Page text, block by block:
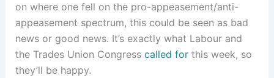
on where one fell on the pro-appeasement/anti-
appeasement spectrum, this could be seen as bad
news or good news. It’s exactly what Labour and
the Trades Union Congress called forthis week, so
they’ll be happy.